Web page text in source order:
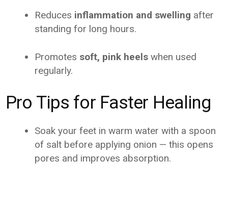
Reduces inflammation and swelling after
standing for long hours.
Promotes soft, pink heels when used
regularly.
Pro Tips for Faster Healing
Soak your feet in warm water with a spoon
of salt before applying onion — this opens
pores and improves absorption.